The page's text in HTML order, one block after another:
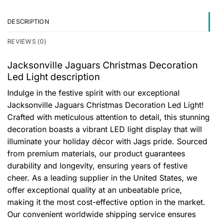
DESCRIPTION
REVIEWS (0)
Jacksonville Jaguars Christmas Decoration
Led Light description
Indulge in the festive spirit with our exceptional
Jacksonville Jaguars Christmas Decoration Led Light!
Crafted with meticulous attention to detail, this stunning
decoration boasts a vibrant LED light display that will
illuminate your holiday décor with Jags pride. Sourced
from premium materials, our product guarantees
durability and longevity, ensuring years of festive
cheer. As a leading supplier in the United States, we
offer exceptional quality at an unbeatable price,
making it the most cost-effective option in the market.
Our convenient worldwide shipping service ensures